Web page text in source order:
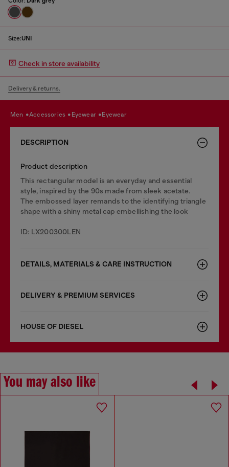
Size:UNI
Check in store availability
Delivery & returns.
men accessories eyewear eyewear
DESCRIPTION
Product description
This rectangular model is an everyday and essential
style, inspired by the 90s made from sleek acetate.
The embossed layer remands to the identifying triangle
shape with a shiny metal cap embellishing the look
ID: LX200300LEN
DETAILS, MATERIALS & CARE INSTRUCTION
DELIVERY & PREMIUM SERVICES
HOUSE OF DIESEL
You may also like